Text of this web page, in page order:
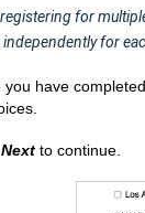
for
for
you have
Next to continue.